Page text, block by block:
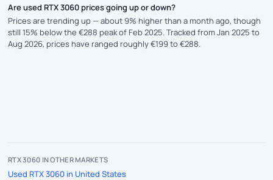
Are used RTX 3060 prices going up or down?
Prices are trending up — about 9% higher than a month ago, though
still 15% below the €288 peak of Feb 2025. Tracked from Jan 2025 to
Aug 2026, prices have ranged roughly €199 to €288.
RTX 3060 IN OTHER MARKETS
Used RTX 3060 in United States